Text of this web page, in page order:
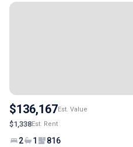
$136,167Est. Value
$1,338Est. Rent
2 1 816